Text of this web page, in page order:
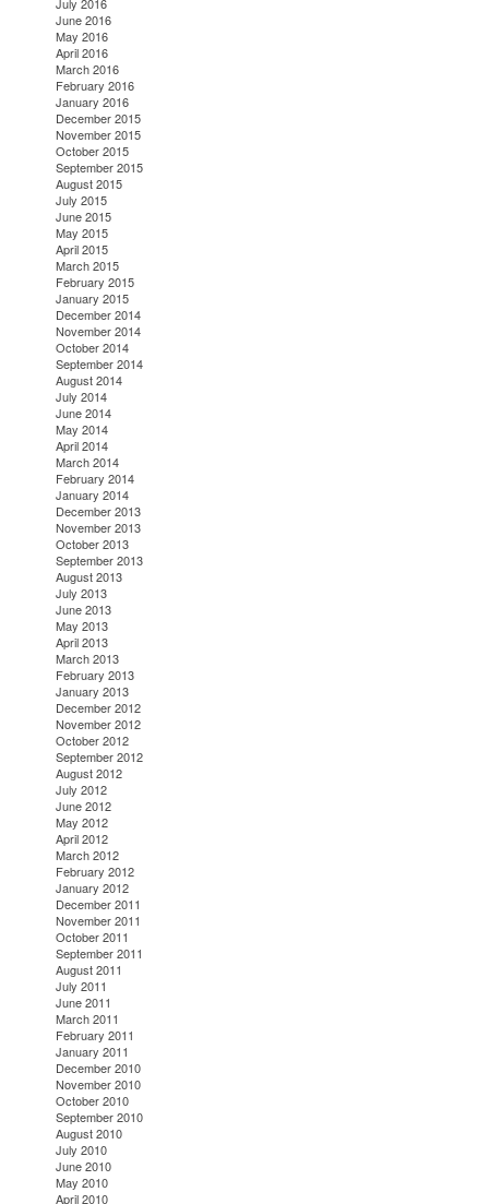
July 2016
June 2016
May 2016
April 2016
March 2016
February 2016
January 2016
December 2015
November 2015
October 2015
September 2015
August 2015
July 2015
June 2015
May 2015
April 2015
March 2015
February 2015
January 2015
December 2014
November 2014
October 2014
September 2014
August 2014
July 2014
June 2014
May 2014
April 2014
March 2014
February 2014
January 2014
December 2013
November 2013
October 2013
September 2013
August 2013
July 2013
June 2013
May 2013
April 2013
March 2013
February 2013
January 2013
December 2012
November 2012
October 2012
September 2012
August 2012
July 2012
June 2012
May 2012
April 2012
March 2012
February 2012
January 2012
December 2011
November 2011
October 2011
September 2011
August 2011
July 2011
June 2011
March 2011
February 2011
January 2011
December 2010
November 2010
October 2010
September 2010
August 2010
July 2010
June 2010
May 2010
April 2010